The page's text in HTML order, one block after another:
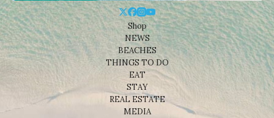
Shop
NEWS
BEACHES
THINGS TO DO
EAT
STAY
REAL ESTATE
MEDIA